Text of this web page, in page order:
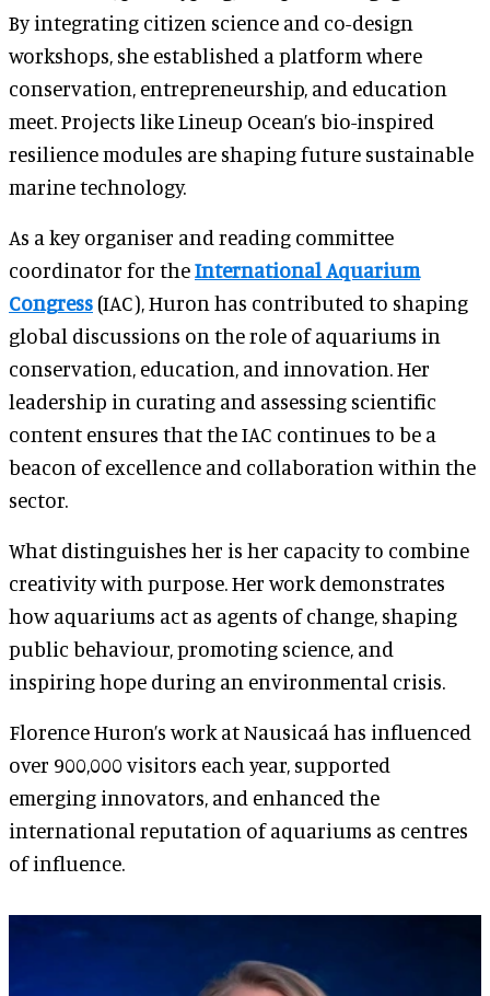
By integrating citizen science and co-design
workshops, she established a platform where
conservation, entrepreneurship, and education
meet. Projects like Lineup Ocean’s bio-inspired
resilience modules are shaping future sustainable
marine technology.
As a key organiser and reading committee
coordinator for theInternational Aquarium
Congress (IAC), Huron has contributed to shaping
global discussions on the role of aquariums in
conservation, education, and innovation. Her
leadership in curating and assessing scientific
content ensures that the IAC continues to be a
beacon of excellence and collaboration within the
sector.
What distinguishes her is her capacity to combine
creativity with purpose. Her work demonstrates
how aquariums act as agents of change, shaping
public behaviour, promoting science, and
inspiring hope during an environmental crisis.
Florence Huron’s work at Nausicaá has influenced
over 900,000 visitors each year, supported
emerging innovators, and enhanced the
international reputation of aquariums as centres
of influence.